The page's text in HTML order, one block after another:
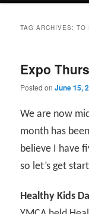
TAG ARCHIVES:TO
Expo
Posted onJune 15,
We are now
month has
believe I have
so let’s get
Healthy Kids